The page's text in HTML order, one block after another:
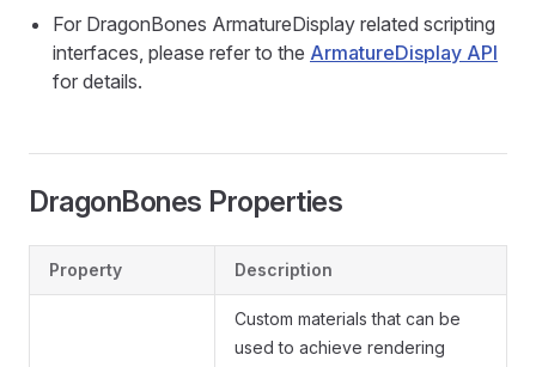
For DragonBones ArmatureDisplay related scripting
interfaces, please refer to the ArmatureDisplay API
for details.
DragonBones Properties
Property Description
Custom materials that can be
used to achieve rendering